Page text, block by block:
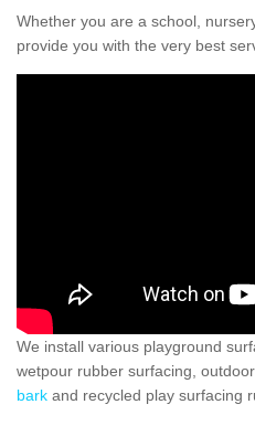
Whether you are a school,
provide you with the very best
We install various playground
wetpour rubber surfacing,
bark and recycled play surfacing